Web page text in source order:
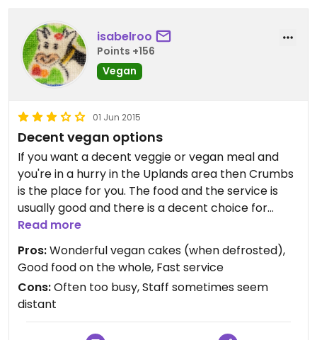
isabelroo
Points +156
Vegan
01 Jun 2015
Decent vegan options
If you want a decent veggie or vegan meal and
you're in a hurry in the Uplands area then Crumbs
is the place for you. The food and the service is
usually good and there is a decent choice for
vegans.
I recommend the three-bean chilli, the curried
chickpea and spinach pie or one of the soups
(they sometimes do a sweet potato, coconut and
chilli soup which is very tasty). They have a
selection of amazing vegan cakes, however as
they're brought in frozen they don't always let
Read more
Pros:Wonderful vegan cakes (when defrosted),
Good food on the whole, Fast service
Cons:Often too busy, Staff sometimes seem
distant